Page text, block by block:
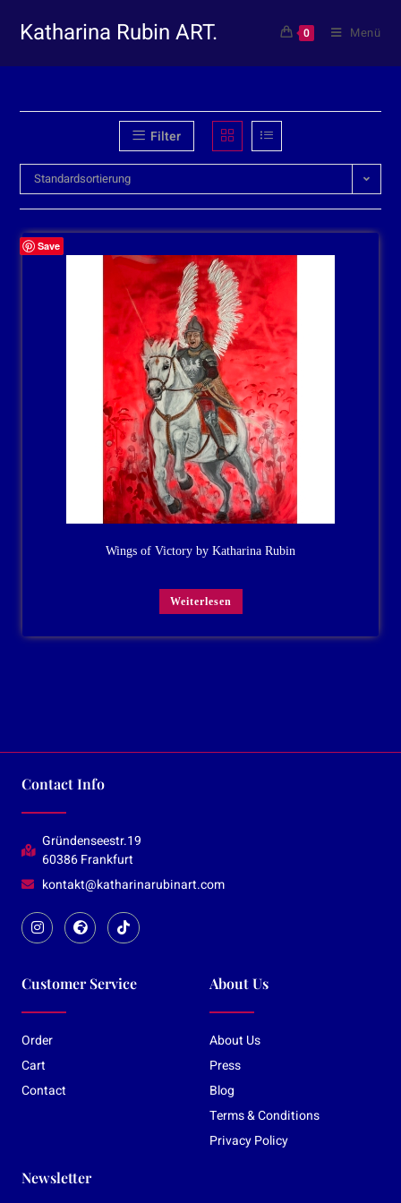
Katharina Rubin ART. 0 Menü
Filter
Standardsortierung
Save
Wings of Victory by Katharina Rubin
Weiterlesen
Contact Info
Gründenseestr.19
60386 Frankfurt
kontakt@katharinarubinart.com
Customer Service
Order
Cart
Contact
About Us
About Us
Press
Blog
Terms & Conditions
Privacy Policy
Newsletter